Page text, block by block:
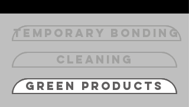
Temporary Bonding
Cleaning
Green Products